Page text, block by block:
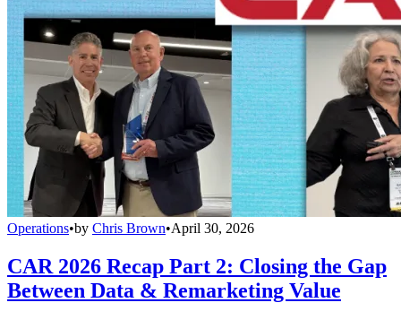
Operations•by Chris Brown•April 30, 2026
CAR 2026 Recap Part 2: Closing the Gap
Between Data & Remarketing Value